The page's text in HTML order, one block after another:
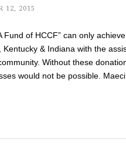
12, 2015
Fund of HCCF” can only
& Indiana with the
Without these
would not be possible.